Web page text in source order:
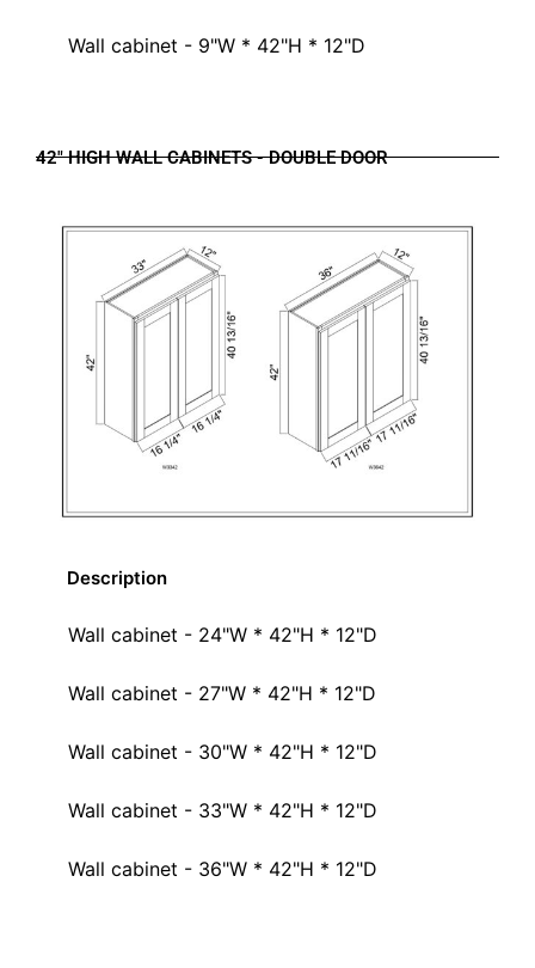
Wall cabinet - 9"W * 42"H * 12"D
42" HIGH WALL CABINETS - DOUBLE DOOR
Description
Wall cabinet - 24"W * 42"H * 12"D
Wall cabinet - 27"W * 42"H * 12"D
Wall cabinet - 30"W * 42"H * 12"D
Wall cabinet - 33"W * 42"H * 12"D
Wall cabinet - 36"W * 42"H * 12"D